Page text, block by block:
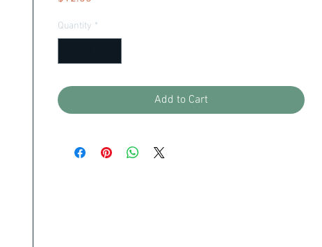
Quantity *
Add to Cart